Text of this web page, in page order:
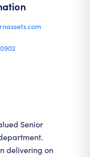
Senior
delivering on